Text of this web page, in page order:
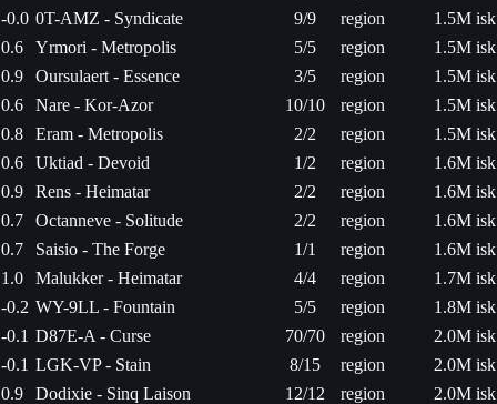
-0.0 0T-AMZ - Syndicate 9/9 region
1.5M isk
0.6
Yrmori - Metropolis 5/5 region
1.5M isk
0.9
Oursulaert - Essence 3/5 region
1.5M isk
0.6
Nare - Kor-Azor 10/10 region
1.5M isk
0.8
Eram - Metropolis 2/2 region
1.5M isk
0.6
Uktiad - Devoid 1/2 region
1.6M isk
0.9
Rens - Heimatar 2/2 region
1.6M isk
0.7
Octanneve - Solitude 2/2 region
1.6M isk
0.7
Saisio - The Forge 1/1 region
1.6M isk
1.0
Malukker - Heimatar 4/4 region
1.7M isk
-0.2 WY-9LL - Fountain 5/5 region
1.8M isk
-0.1 D87E-A - Curse 70/70 region
2.0M isk
-0.1 LGK-VP - Stain 8/15 region
2.0M isk
0.9
Dodixie - Sinq Laison 12/12 region
2.0M isk